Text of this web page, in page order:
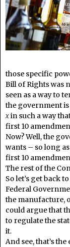
those specific
Bill of Rights was
seen as a way to
the government
xin such a way
first 10
Now? Well, the
wants – so long
first 10
The rest of the
So let’s get back
Federal
the manufacture,
could argue that
to regulate the
it.
And see, that’s